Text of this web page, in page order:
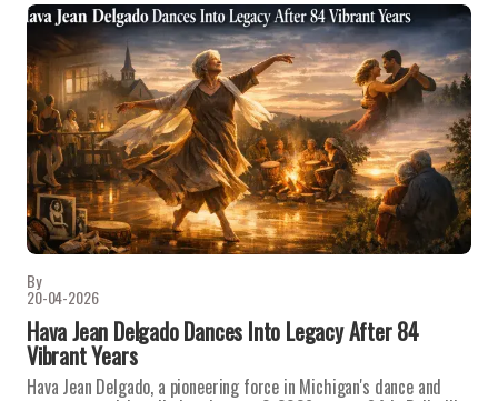
By
20-04-2026
Hava Jean Delgado Dances Into Legacy After 84
Vibrant Years
Hava Jean Delgado, a pioneering force in Michigan's dance and